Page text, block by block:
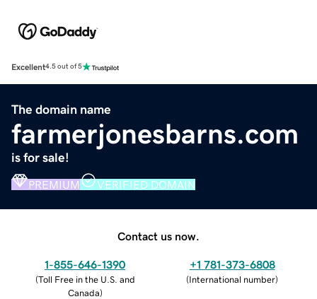
Excellent4.5 out of 5
The domain name
farmerjonesbarns.com
is for sale!
PREMIUM VERIFIED DOMAIN
Contact us now.
1-855-646-1390
(Toll Free in the U.S. and
Canada)
+1 781-373-6808
(International number)